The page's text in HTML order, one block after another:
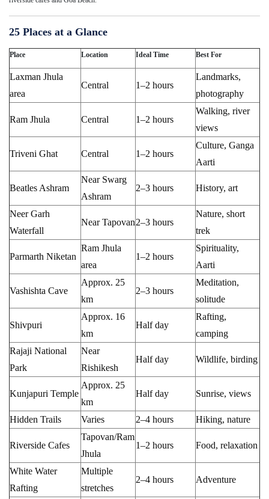
25 Places at a Glance
Place Location Ideal Time Best For
Laxman Jhula
area
Central 1–2 hours
Landmarks,
photography
Ram Jhula Central 1–2 hours
Walking, river
views
Triveni Ghat Central 1–2 hours
Culture, Ganga
Aarti
Beatles Ashram
Near Swarg
Ashram
2–3 hours History, art
Neer Garh
Waterfall
Near Tapovan2–3 hours
Nature, short
trek
Parmarth Niketan
Ram Jhula
area
1–2 hours
Spirituality,
Aarti
Vashishta Cave
Approx. 25
km
2–3 hours
Meditation,
solitude
Shivpuri
Approx. 16
km
Half day
Rafting,
camping
Rajaji National
Park
Near
Rishikesh
Half day Wildlife, birding
Kunjapuri Temple
Approx. 25
km
Half day Sunrise, views
Hidden Trails Varies 2–4 hours Hiking, nature
Riverside Cafes
Tapovan/Ram
Jhula
1–2 hours Food, relaxation
White Water
Rafting
Multiple
stretches
2–4 hours Adventure